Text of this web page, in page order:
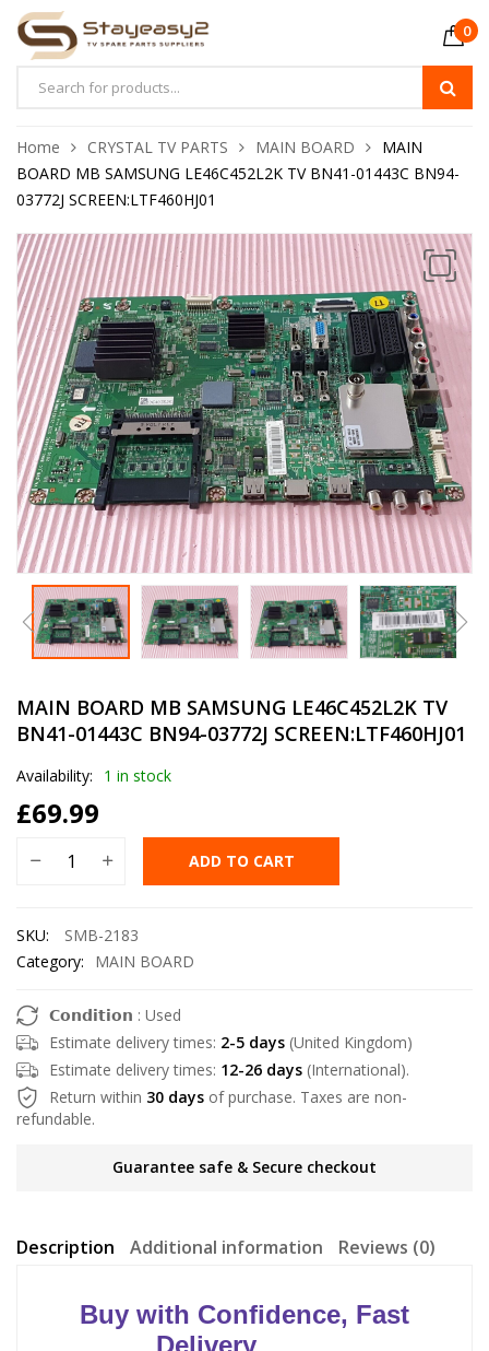
0
Home CRYSTAL TV PARTS MAIN BOARD
MAIN
BOARD MB SAMSUNG LE46C452L2K TV BN41-01443C BN94-
03772J SCREEN:LTF460HJ01
MAIN BOARD MB SAMSUNG LE46C452L2K TV
BN41-01443C BN94-03772J SCREEN:LTF460HJ01
Availability: 1 in stock
£69.99
ADD TO CART
SKU:
SMB-2183
Category:
MAIN BOARD
𝗖𝗼𝗻𝗱𝗶𝘁𝗶𝗼𝗻 : Used
Estimate delivery times: 2-5 days (United Kingdom)
Estimate delivery times: 12-26 days (International).
Return within 30 days of purchase. Taxes are non-
refundable.
Guarantee safe & Secure checkout
Description Additional information Reviews (0)
Buy with Confidence, Fast
Delivery